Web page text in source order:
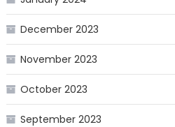
December 2023
November 2023
October 2023
September 2023